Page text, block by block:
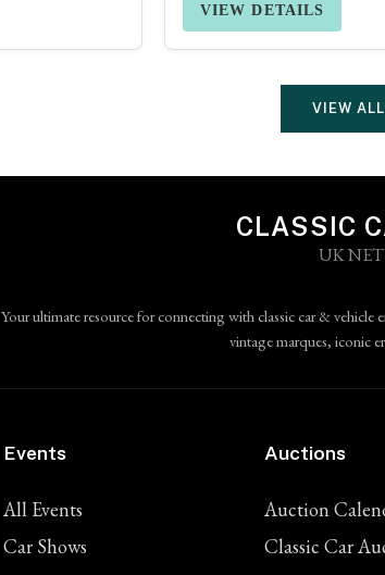
VIEW DETAILS
VIEW
CLASSIC
UK
Your ultimate resource for connecting with classic car &
vintage marques, iconic
Events
All Events
Car Shows
Auctions
Auction
Classic Car